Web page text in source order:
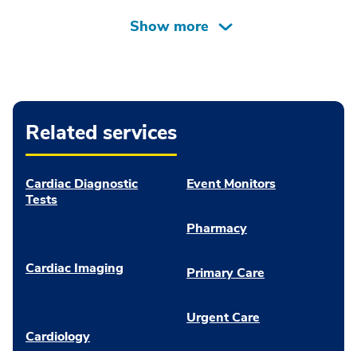
Related services
Cardiac Diagnostic
Tests
Cardiac Imaging
Cardiology
Event Monitors
Pharmacy
Primary Care
Urgent Care